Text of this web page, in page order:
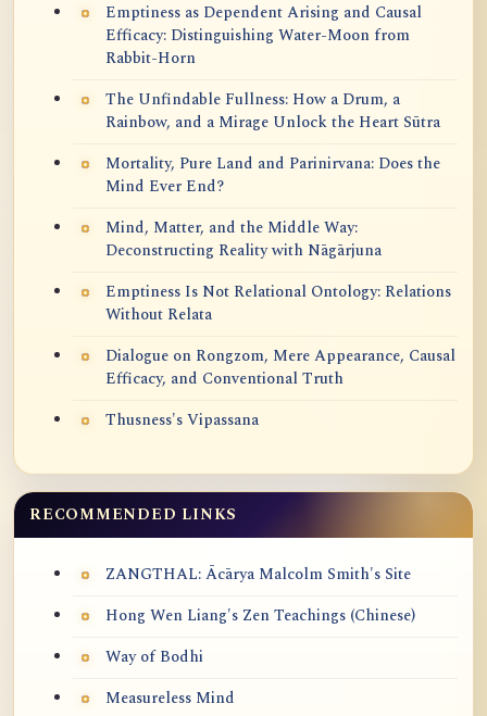
Emptiness as Dependent Arising and Causal
Efficacy: Distinguishing Water-Moon from
Rabbit-Horn
The Unfindable Fullness: How a Drum, a
Rainbow, and a Mirage Unlock the Heart Sūtra
Mortality, Pure Land and Parinirvana: Does the
Mind Ever End?
Mind, Matter, and the Middle Way:
Deconstructing Reality with Nāgārjuna
Emptiness Is Not Relational Ontology: Relations
Without Relata
Dialogue on Rongzom, Mere Appearance, Causal
Efficacy, and Conventional Truth
Thusness's Vipassana
RECOMMENDED LINKS
ZANGTHAL: Ācārya Malcolm Smith's Site
Hong Wen Liang's Zen Teachings (Chinese)
Way of Bodhi
Measureless Mind